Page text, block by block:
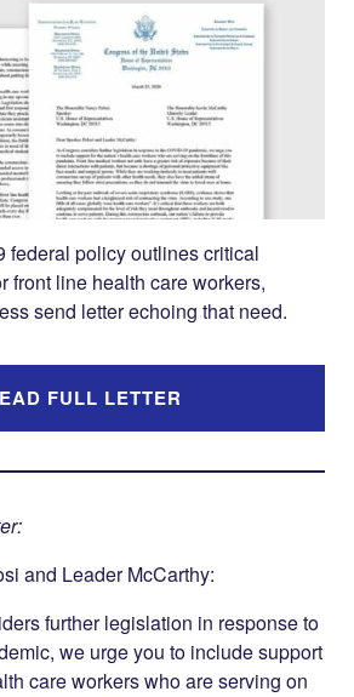
federal policy outlines critical
front line health care workers,
send letter echoing that need.
FULL LETTER
and Leader McCarthy:
further legislation in response to
we urge you to include support
care workers who are serving on